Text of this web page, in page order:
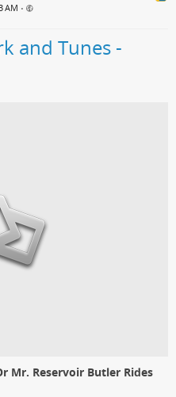
AM •
and Tunes -
Mr. Reservoir Butler Rides